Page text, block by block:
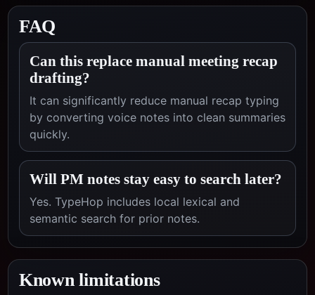
FAQ
Can this replace manual meeting recap
drafting?
It can significantly reduce manual recap typing
by converting voice notes into clean summaries
quickly.
Will PM notes stay easy to search later?
Yes. TypeHop includes local lexical and
semantic search for prior notes.
Known limitations